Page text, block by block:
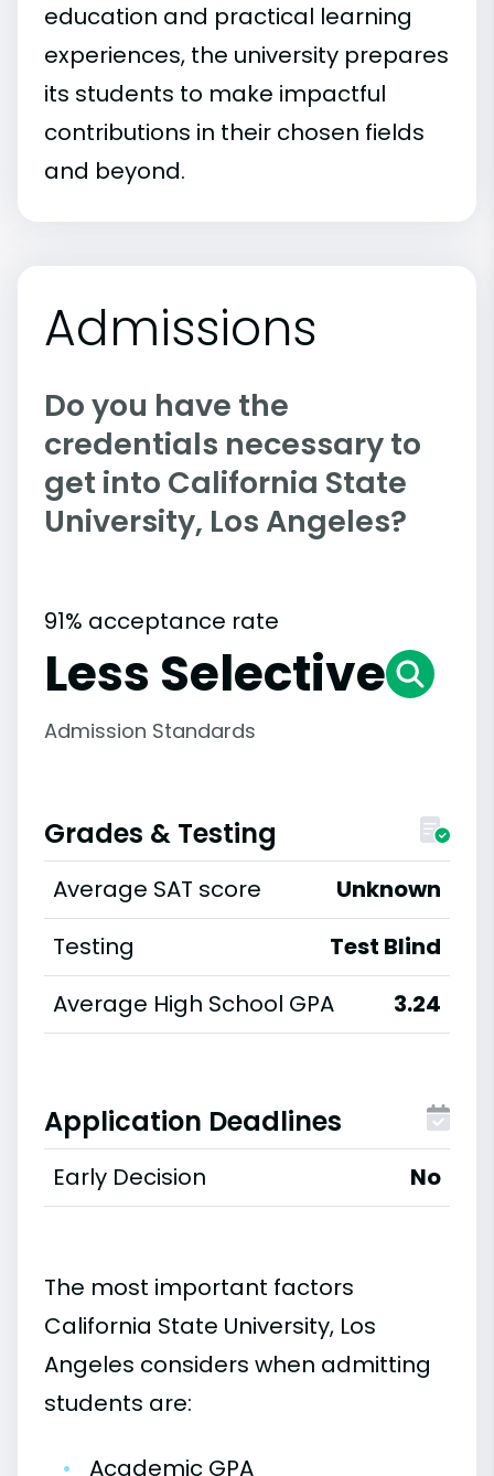
education and practical learning
experiences, the university prepares
its students to make impactful
contributions in their chosen fields
and beyond.
Admissions
Do you have the
credentials necessary to
get into California State
University, Los Angeles?
91% acceptance rate
Less Selective
Admission Standards
Grades & Testing
Average SAT score
Unknown
Testing
Test Blind
Average High School GPA
3.24
Application Deadlines
Early Decision No
The most important factors
California State University, Los
Angeles considers when admitting
students are:
• Academic GPA